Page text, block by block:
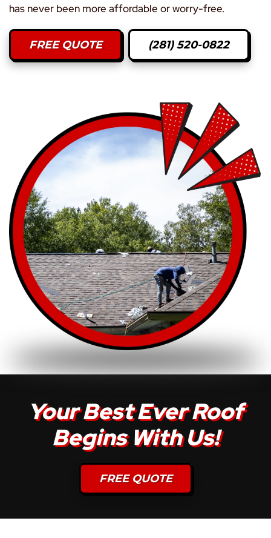
has never been more affordable or worry-free.
FREE QUOTE (281) 520-0822
Your Best Ever Roof
Begins With Us!
FREE QUOTE